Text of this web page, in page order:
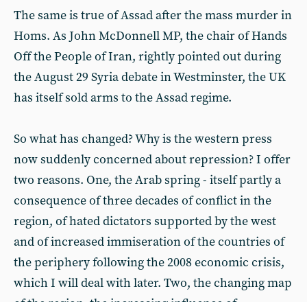
The same is true of Assad after the mass murder in
Homs. As John McDonnell MP, the chair of Hands
Off the People of Iran, rightly pointed out during
the August 29 Syria debate in Westminster, the UK
has itself sold arms to the Assad regime.
So what has changed? Why is the western press
now suddenly concerned about repression? I offer
two reasons. One, the Arab spring - itself partly a
consequence of three decades of conflict in the
region, of hated dictators supported by the west
and of increased immiseration of the countries of
the periphery following the 2008 economic crisis,
which I will deal with later. Two, the changing map